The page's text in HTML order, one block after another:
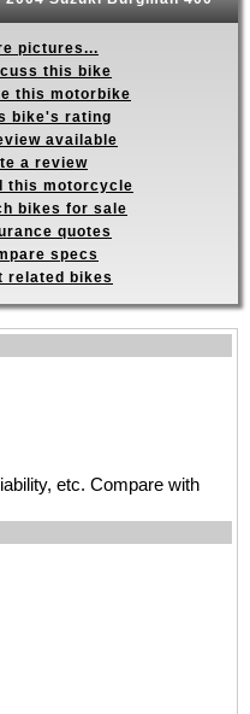
pictures...
this bike
this motorbike
bike's rating
available
a review
this motorcycle
bikes for sale
quotes
specs
related bikes
etc. Compare with